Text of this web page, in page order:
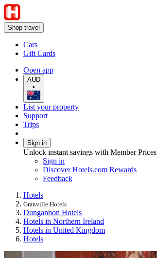
Shop travel
Cars
Gift Cards
Open app
AUD
•
List your property
Support
Trips
Sign in
Unlock instant savings with Member Prices
Sign in
Discover Hotels.com Rewards
Feedback
Hotels
Granville Hotels
Dungannon Hotels
Hotels in Northern Ireland
Hotels in United Kingdom
Hotels